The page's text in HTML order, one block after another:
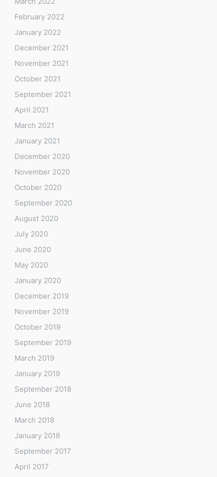
February 2022
January 2022
December 2021
November 2021
October 2021
September 2021
April 2021
March 2021
January 2021
December 2020
November 2020
October 2020
September 2020
August 2020
July 2020
June 2020
May 2020
January 2020
December 2019
November 2019
October 2019
September 2019
March 2019
January 2019
September 2018
June 2018
March 2018
January 2018
September 2017
April 2017